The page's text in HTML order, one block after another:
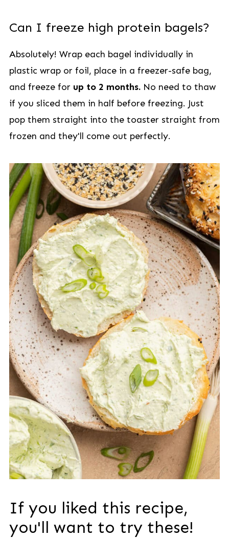
Can I freeze high protein bagels?
Absolutely! Wrap each bagel individually in
plastic wrap or foil, place in a freezer-safe bag,
and freeze for up to 2 months.No need to thaw
if you sliced them in half before freezing. Just
pop them straight into the toaster straight from
frozen and they'll come out perfectly.
If you liked this recipe,
you'll want to try these!